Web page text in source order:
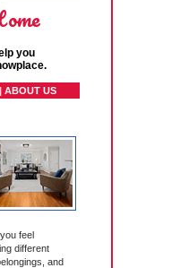
you
ABOUT US
feel
different
and